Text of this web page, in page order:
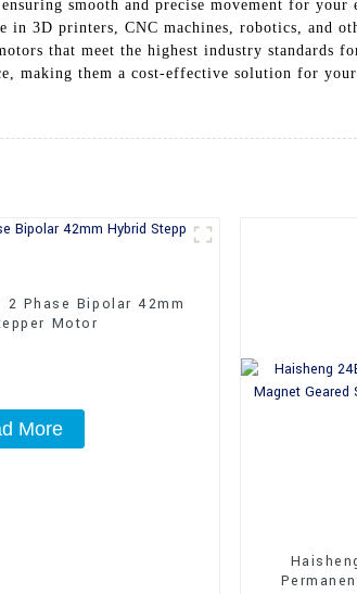
smooth and precise movement for
in 3D printers, CNC machines, robotics, and
that meet the highest industry
making them a cost-effective solution for
2 Phase Bipolar 42mm
Motor
More